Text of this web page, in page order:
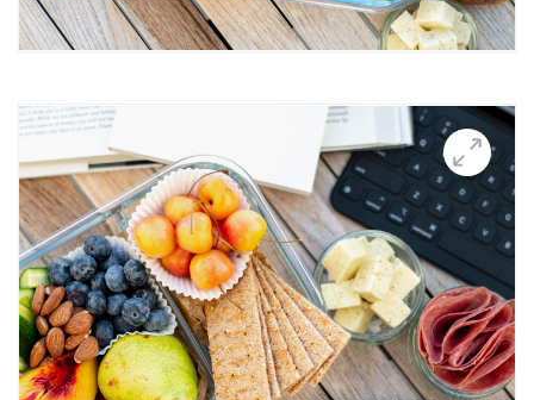
Candy Cane Thins Krispies
Caprese salsa
Carnivore Board
Carrot Lox
Cashew Pizza Thin
Charcuterie Board
Charcuterie Cones
Charcuterie Picnic
Cheescake Protein Cake
Chicken Salad Thin